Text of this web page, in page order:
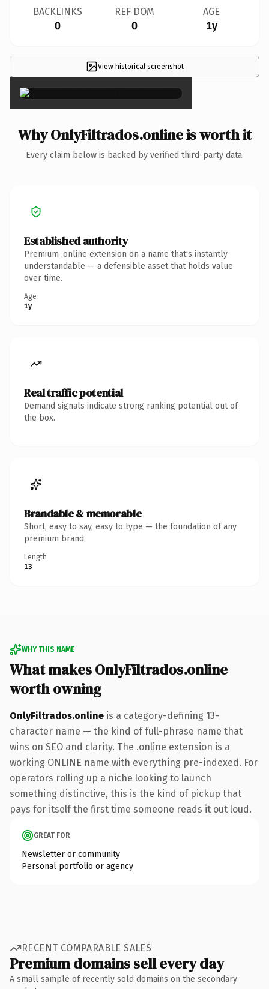
BACKLINKS
0
REF DOM
0
AGE
1y
View historical screenshot
×
Why OnlyFiltrados.online is worth it
Every claim below is backed by verified third-party data.
Established authority
Premium .online extension on a name that's instantly
understandable — a defensible asset that holds value
over time.
Age
1y
Real traffic potential
Demand signals indicate strong ranking potential out of
the box.
Brandable & memorable
Short, easy to say, easy to type — the foundation of any
premium brand.
Length
13
WHY THIS NAME
What makes OnlyFiltrados.online
worth owning
OnlyFiltrados.online is a category-defining 13-
character name — the kind of full-phrase name that
wins on SEO and clarity. The .online extension is a
working ONLINE name with everything pre-indexed. For
operators rolling up a niche looking to launch
something distinctive, this is the kind of pickup that
pays for itself the first time someone reads it out loud.
GREAT FOR
Newsletter or community
Personal portfolio or agency
RECENT COMPARABLE SALES
Premium domains sell every day
A small sample of recently sold domains on the secondary